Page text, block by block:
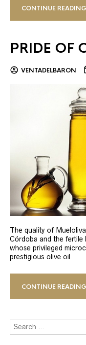
CONTINUE READING
PRIDE OF
VENTADELBARON
The quality of
Córdoba and the fertile
whose privileged
prestigious olive oil
CONTINUE READING